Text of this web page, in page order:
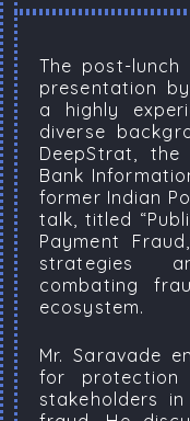
The post-lunch
presentation by
a highly
diverse
DeepStrat, the
Bank
former Indian
talk, titled
Payment
strategies
combating
ecosystem.
Mr. Saravade
for protection
stakeholders